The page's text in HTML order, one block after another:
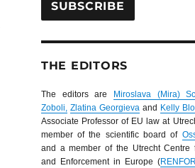
THE EDITORS
The editors are Miroslava (Mira)
Zoboli, Zlatina Georgievaand Kelly
Associate Professor of EU law at
member of the scientific board of
and a member of the Utrecht Centre
and Enforcement in Europe (